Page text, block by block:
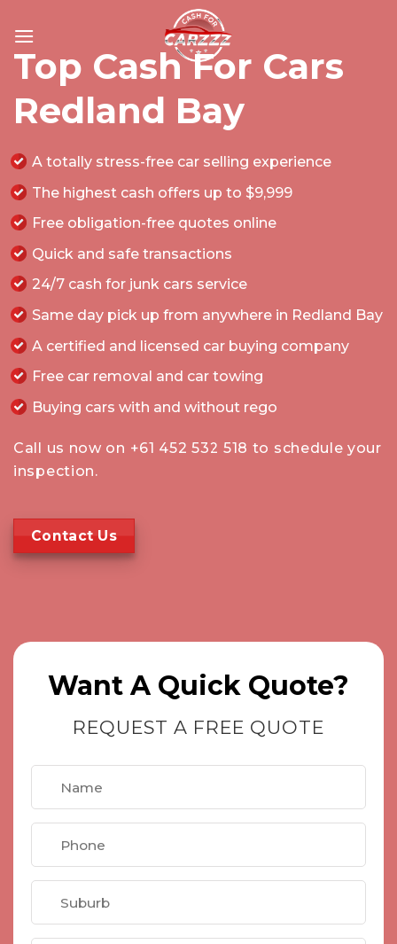
content
Top Cash For Cars
Redland Bay
A totally stress-free car selling experience
The highest cash offers up to $9,999
Free obligation-free quotes online
Quick and safe transactions
24/7 cash for junk cars service
Same day pick up from anywhere in Redland Bay
A certified and licensed car buying company
Free car removal and car towing
Buying cars with and without rego
Call us now on +61 452 532 518 to schedule your
inspection.
Contact Us
Want A Quick Quote?
REQUEST A FREE QUOTE